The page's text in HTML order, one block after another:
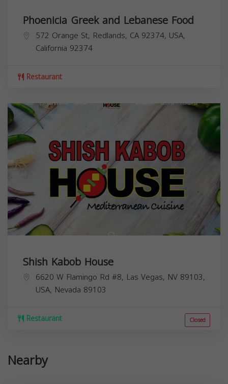
Phoenicia Greek and Lebanese Food
572 Orange St, Redlands, CA 92374, USA,
California 92374
Restaurant
Shish Kabob House
6620 W Flamingo Rd #8, Las Vegas, NV 89103,
USA, Nevada 89103
Restaurant Closed
Nearby